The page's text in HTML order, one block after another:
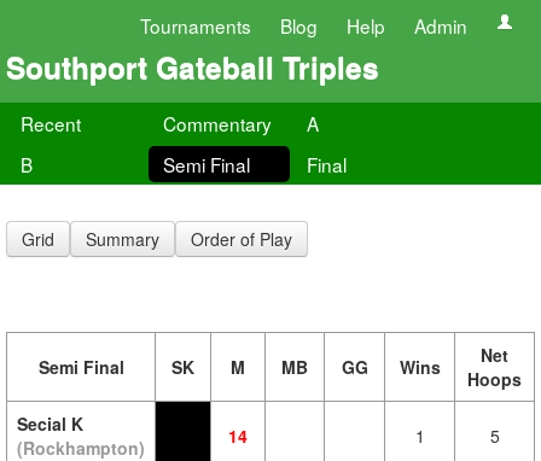
Tournaments Blog Help Admin
Southport Gateball Triples
Recent Commentary
A
B
Semi Final Final
Grid Summary Order of Play
Semi Final SK M MB GG Wins
Net
Hoops
Secial K
(Rockhampton)
14 1 5